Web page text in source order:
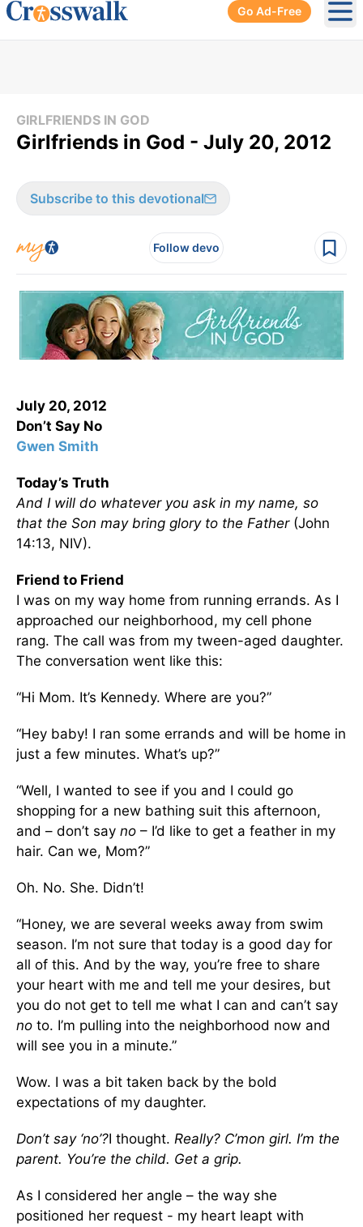
Go Ad-Free
GIRLFRIENDS IN GOD
Girlfriends in God - July 20, 2012
Subscribe to this devotional
Follow devo
July 20, 2012
Don’t Say No
Gwen Smith
Today’s Truth
And I will do whatever you ask in my name, so
that the Son may bring glory to the Father (John
14:13, NIV).
Friend to Friend
I was on my way home from running errands. As I
approached our neighborhood, my cell phone
rang. The call was from my tween-aged daughter.
The conversation went like this:
“Hi Mom. It’s Kennedy. Where are you?”
“Hey baby! I ran some errands and will be home in
just a few minutes. What’s up?”
“Well, I wanted to see if you and I could go
shopping for a new bathing suit this afternoon,
and – don’t say no – I’d like to get a feather in my
hair. Can we, Mom?”
Oh. No. She. Didn’t!
“Honey, we are several weeks away from swim
season. I’m not sure that today is a good day for
all of this. And by the way, you’re free to share
your heart with me and tell me your desires, but
you do not get to tell me what I can and can’t say
no to. I’m pulling into the neighborhood now and
will see you in a minute.”
Wow. I was a bit taken back by the bold
expectations of my daughter.
Don’t say ‘no’?I thought. Really? C’mon girl. I’m the
parent. You’re the child. Get a grip.
As I considered her angle – the way she
positioned her request - my heart leapt with